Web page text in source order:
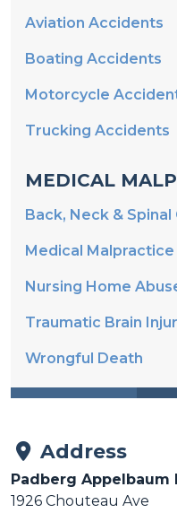
Aviation Accidents
Boating Accidents
Motorcycle
Trucking Accidents
MEDICAL
Back, Neck & Spinal
Medical Malpractice
Nursing Home
Traumatic Brain
Wrongful Death
Address
Padberg Appelbaum
1926 Chouteau Ave